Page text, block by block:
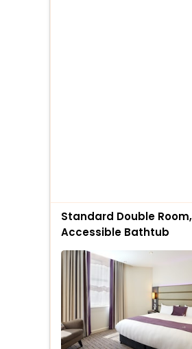
Standard Double Room,
Accessible Bathtub